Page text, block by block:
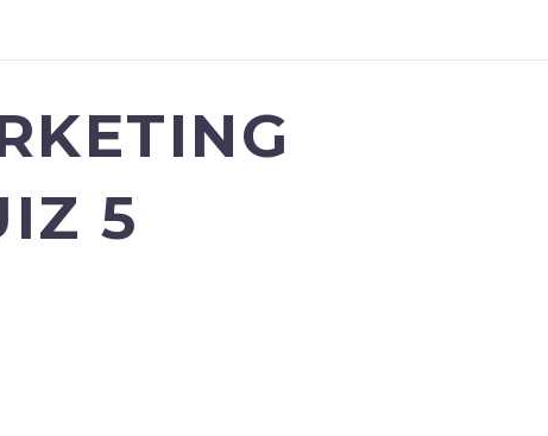
5